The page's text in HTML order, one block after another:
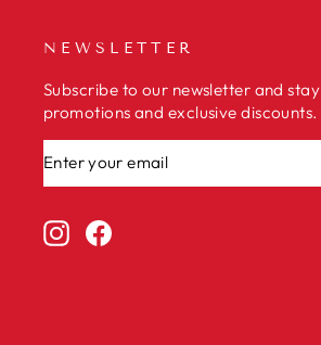
NEWSLETTER
Subscribe to our newsletter and
promotions and exclusive discounts.
YOUR
EMAIL
InstagramFacebook